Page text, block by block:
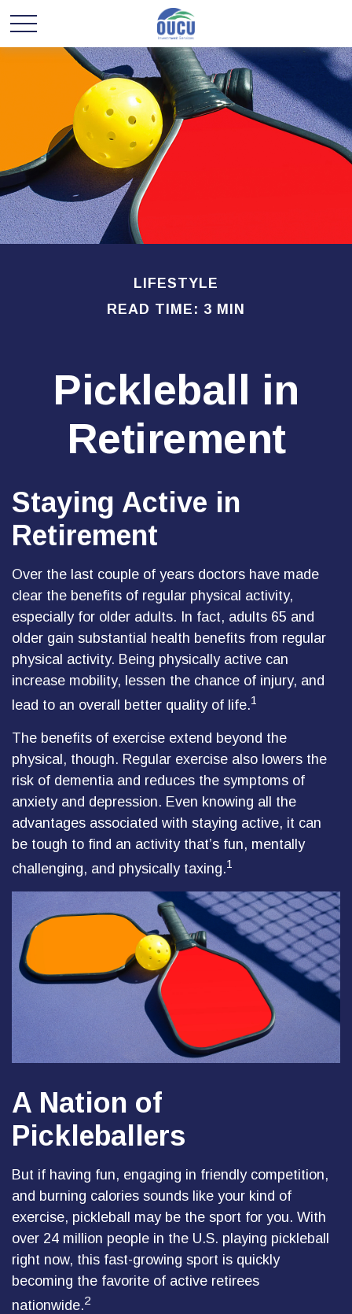
LIFESTYLE
READ TIME: 3 MIN
Pickleball in
Retirement
Staying Active in
Retirement
Over the last couple of years doctors have made
clear the benefits of regular physical activity,
especially for older adults. In fact, adults 65 and
older gain substantial health benefits from regular
physical activity. Being physically active can
increase mobility, lessen the chance of injury, and
lead to an overall better quality of life.1
The benefits of exercise extend beyond the
physical, though. Regular exercise also lowers the
risk of dementia and reduces the symptoms of
anxiety and depression. Even knowing all the
advantages associated with staying active, it can
be tough to find an activity that’s fun, mentally
challenging, and physically taxing.1
A Nation of
Pickleballers
But if having fun, engaging in friendly competition,
and burning calories sounds like your kind of
exercise, pickleball may be the sport for you. With
over 24 million people in the U.S. playing pickleball
right now, this fast-growing sport is quickly
becoming the favorite of active retirees
nationwide.2